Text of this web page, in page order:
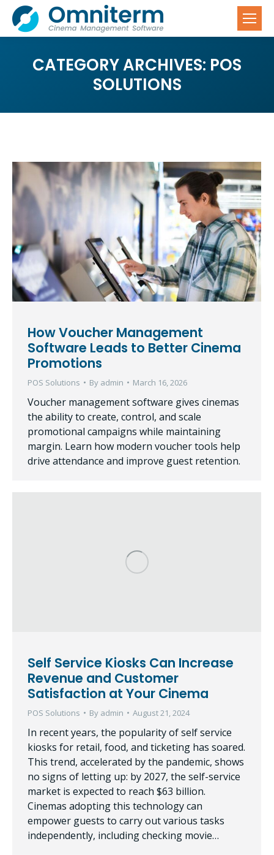
CATEGORY ARCHIVES: POS
SOLUTIONS
How Voucher Management
Software Leads to Better Cinema
Promotions
POS Solutions By admin March 16, 2026
Voucher management software gives cinemas
the ability to create, control, and scale
promotional campaigns while maintaining
margin. Learn how modern voucher tools help
drive attendance and improve guest retention.
Self Service Kiosks Can Increase
Revenue and Customer
Satisfaction at Your Cinema
POS Solutions By admin August 21, 2024
In recent years, the popularity of self service
kiosks for retail, food, and ticketing has soared.
This trend, accelerated by the pandemic, shows
no signs of letting up: by 2027, the self-service
market is expected to reach $63 billion.
Cinemas adopting this technology can
empower guests to carry out various tasks
independently, including checking movie…